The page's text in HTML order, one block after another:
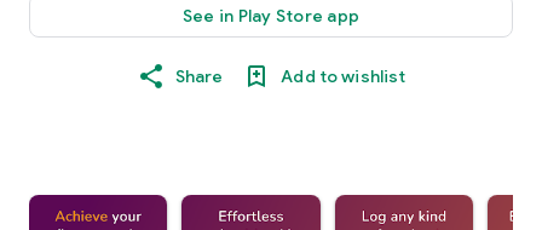
See in Play Store app
Share Add to wishlist